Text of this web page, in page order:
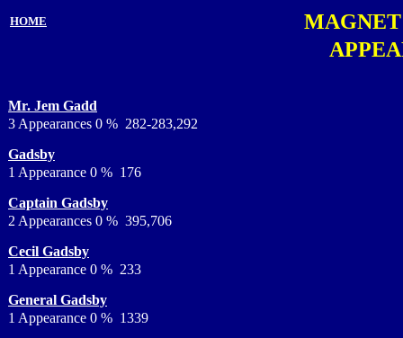
HOME
Mr. Jem Gadd
3 Appearances 0 % 282-283,292
Gadsby
1 Appearance 0 % 176
Captain Gadsby
2 Appearances 0 % 395,706
Cecil Gadsby
1 Appearance 0 % 233
General Gadsby
1 Appearance 0 % 1339